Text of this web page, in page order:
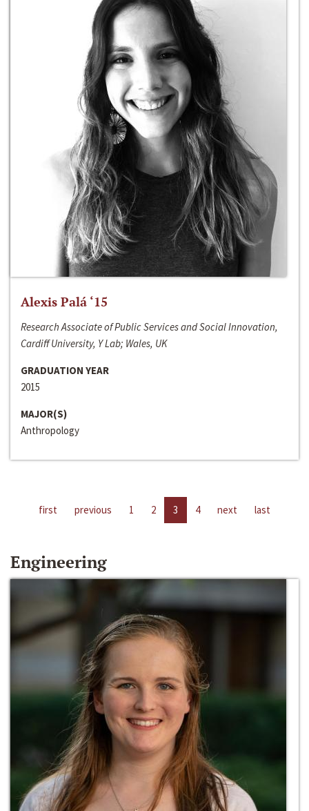
Alexis Palá ‘15
Research Associate of Public Services and Social Innovation,
Cardiff University, Y Lab; Wales, UK
GRADUATION YEAR
2015
MAJOR(S)
Anthropology
first previous 1 2 3 4 next last
Engineering